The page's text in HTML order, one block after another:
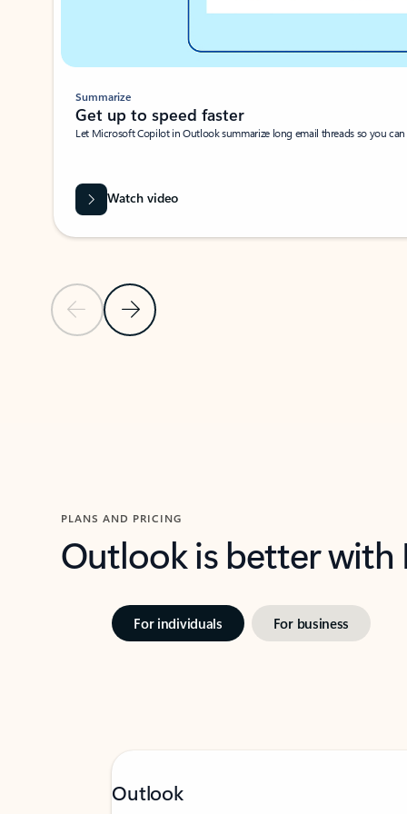
Previous SlideNext Slide
Summarize
Get up to speed faster ​
Let Microsoft Copilot in Outlook summarize long email threads so you
Watch video
PLANS AND PRICING
Outlook is better
For individuals For business
Outlook